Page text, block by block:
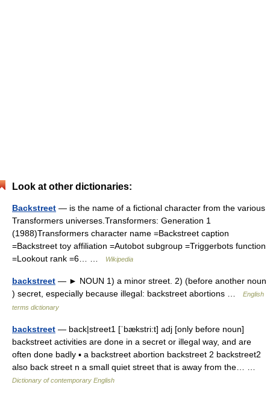
Look at other dictionaries:
Backstreet — is the name of a fictional character from the various
Transformers universes.Transformers: Generation 1
(1988)Transformers character name =Backstreet caption
=Backstreet toy affiliation =Autobot subgroup =Triggerbots function
=Lookout rank =6… …
Wikipedia
backstreet — ► NOUN 1) a minor street. 2) (before another noun
) secret, especially because illegal: backstreet abortions …
English
terms dictionary
backstreet — back|street1 [ˈbækstri:t] adj [only before noun]
backstreet activities are done in a secret or illegal way, and are
often done badly ▪ a backstreet abortion backstreet 2 backstreet2
also back street n a small quiet street that is away from the… …
Dictionary of contemporary English